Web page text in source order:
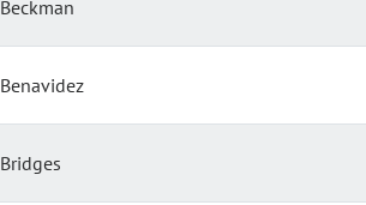
Beckman
Benavidez
Bridges